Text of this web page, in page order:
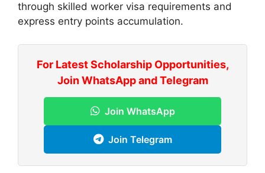
through skilled worker visa requirements and
express entry points accumulation.
For Latest Scholarship Opportunities,
Join WhatsApp and Telegram
Join WhatsApp
Join Telegram